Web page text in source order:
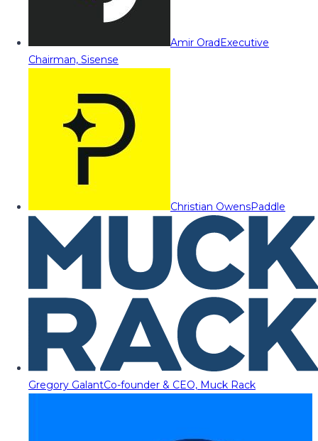
Amir OradExecutive
Chairman, Sisense
Christian OwensPaddle
Gregory GalantCo-founder & CEO, Muck Rack